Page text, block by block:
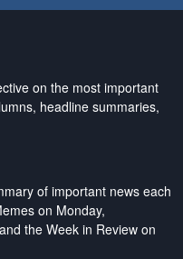
on the most important
headline summaries,
of important news each
on Monday,
the Week in Review on